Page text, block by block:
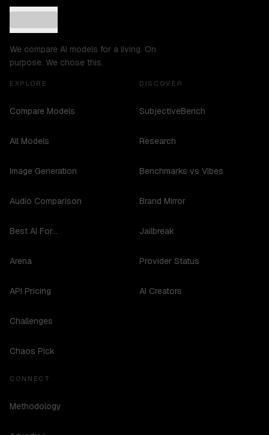
We compare AI models for a living. On
purpose. We chose this.
EXPLORE
Compare Models
All Models
Image Generation
Audio Comparison
Best AI For...
Arena
API Pricing
Challenges
Chaos Pick
DISCOVER
SubjectiveBench
Research
Benchmarks vs Vibes
Brand Mirror
Jailbreak
Provider Status
AI Creators
CONNECT
Methodology